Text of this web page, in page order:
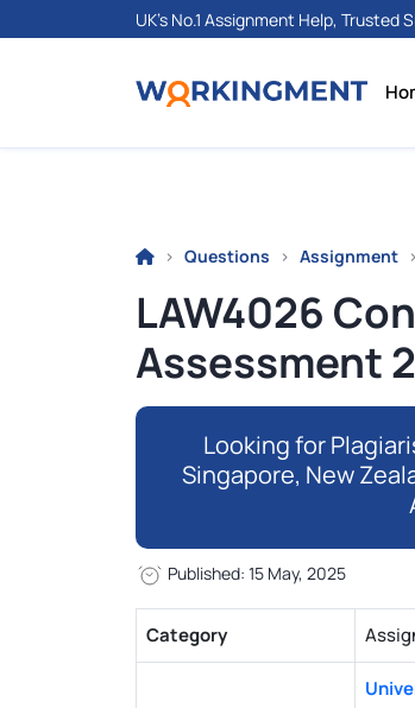
UK's No.1 Assignment Help, Trusted
Questions Assignment
LAW4026
Assessment
Looking for
Singapore, New
Published: 15 May, 2025
Category